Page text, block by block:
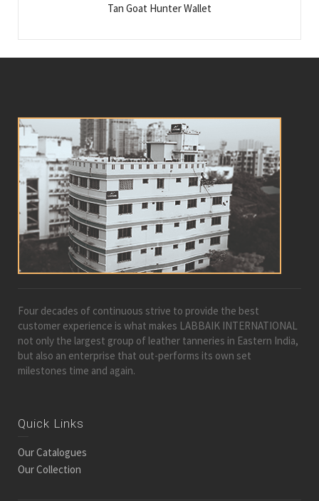
Tan Goat Hunter Wallet
Four decades of continuous strive to provide the best
customer experience is what makes LABBAIK INTERNATIONAL
not only the largest group of leather tanneries in Eastern India,
but also an enterprise that out-performs its own set
milestones time and again.
Quick Links
Our Catalogues
Our Collection